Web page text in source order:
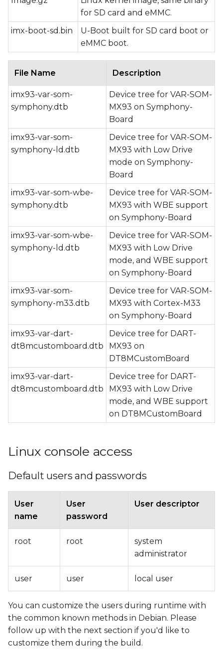
for SD card and eMMC.
imx-boot-sd.bin
U-Boot built for SD card boot or
eMMC boot.
File Name Description
imx93-var-som-
symphony.dtb
Device tree for VAR-SOM-
MX93 on Symphony-
Board
imx93-var-som-
symphony-ld.dtb
Device tree for VAR-SOM-
MX93 with Low Drive
mode on Symphony-
Board
imx93-var-som-wbe-
symphony.dtb
Device tree for VAR-SOM-
MX93 with WBE support
on Symphony-Board
imx93-var-som-wbe-
symphony-ld.dtb
Device tree for VAR-SOM-
MX93 with Low Drive
mode, and WBE support
on Symphony-Board
imx93-var-som-
symphony-m33.dtb
Device tree for VAR-SOM-
MX93 with Cortex-M33
on Symphony-Board
imx93-var-dart-
dt8mcustomboard.dtb
Device tree for DART-
MX93 on
DT8MCustomBoard
imx93-var-dart-
dt8mcustomboard.dtb
Device tree for DART-
MX93 with Low Drive
mode, and WBE support
on DT8MCustomBoard
Linux console access
Default users and passwords
User
name
User
password
User descriptor
root root
system
administrator
user user local user
You can customize the users during runtime with
the common known methods in Debian. Please
follow up with the next section if you'd like to
customize them during the build.